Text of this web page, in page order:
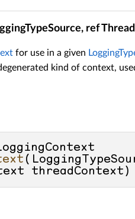
ref
for use in a given
kind of context,
(
threadContext )